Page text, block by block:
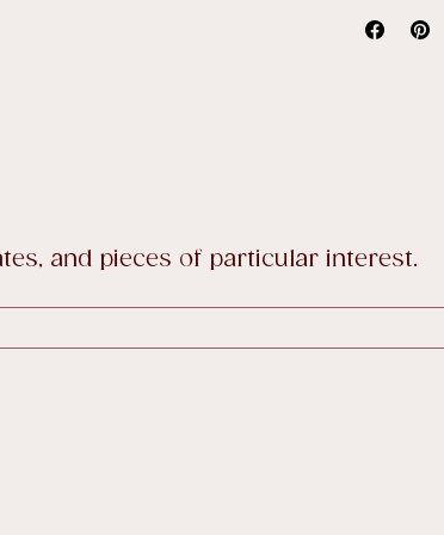
price
and pieces of particular interest.